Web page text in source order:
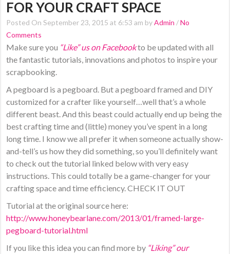
FOR YOUR CRAFT SPACE
Posted On September 23, 2015 at 6:53 am byAdmin /No
Comments
Make sure you “Like” us on Facebookto be updated with all
the fantastic tutorials, innovations and photos to inspire your
scrapbooking.
A pegboard is a pegboard. But a pegboard framed and DIY
customized for a crafter like yourself…well that’s a whole
different beast. And this beast could actually end up being the
best crafting time and (little) money you’ve spent in a long
long time. I know we all prefer it when someone actually show-
and-tell’s us how they did something, so you’ll definitely want
to check out the tutorial linked below with very easy
instructions. This could totally be a game-changer for your
crafting space and time efficiency. CHECK IT OUT
Tutorial at the original source here:
http://www.honeybearlane.com/2013/01/framed-large-
pegboard-tutorial.html
If you like this idea you can find more by “Liking” our